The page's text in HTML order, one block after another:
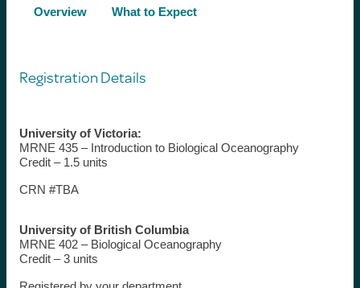
Overview What to Expect
Registration Details
University of Victoria:
MRNE 435 – Introduction to Biological Oceanography
Credit – 1.5 units
CRN #TBA
University of British Columbia
MRNE 402 – Biological Oceanography
Credit – 3 units